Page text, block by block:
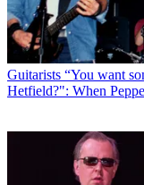
Guitarists “You want
Hetfield?": When